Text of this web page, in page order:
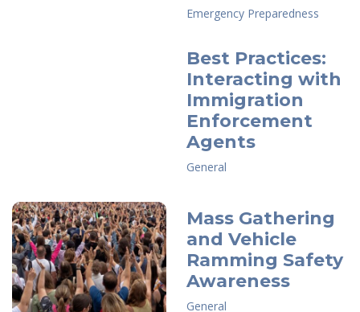
Emergency Preparedness
Best Practices:
Interacting with
Immigration
Enforcement
Agents
General
Mass Gathering
and Vehicle
Ramming Safety
Awareness
General